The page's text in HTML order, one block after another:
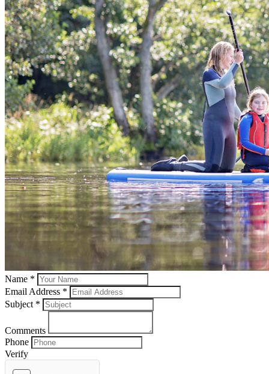
Name *
Email Address *
Subject *
Comments
Phone
Verify